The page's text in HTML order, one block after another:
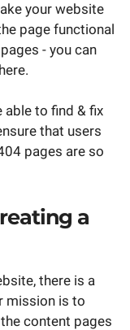
your website
page functional
- you can
able to find & fix
that users
pages are so
a
there is a
mission is to
content pages